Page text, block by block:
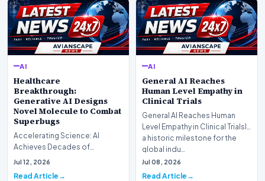
AI
Healthcare
Breakthrough:
Generative AI Designs
Novel Molecule to Combat
Superbugs
Accelerating Science: AI
Achieves Decades of
Research in DaysIn a historic
Jul 12, 2026
Read Article
AI
General AI Reaches
Human Level Empathy in
Clinical Trials
General AI Reaches Human
Level Empathy in Clinical TrialsIn
a historic milestone for the
global indu…
Jul 08, 2026
Read Article